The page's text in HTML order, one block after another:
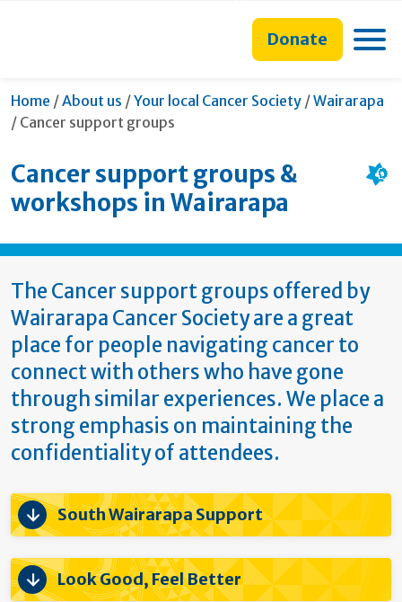
content
search
navigation
navigationDonate
Home /About us /Your local Cancer Society /Wairarapa
/ Current:
Cancer support groups
Cancer support groups &
workshops in Wairarapa
The Cancer support groups offered by
Wairarapa Cancer Society are a great
place for people navigating cancer to
connect with others who have gone
through similar experiences. We place a
strong emphasis on maintaining the
confidentiality of attendees.
South Wairarapa Support
Look Good, Feel Better